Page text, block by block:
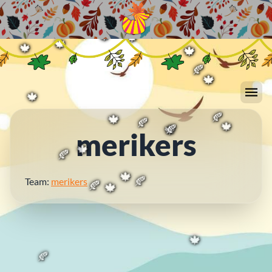
merikers
Team: merikers
🍁
🍂
🍂
🍁
🍁
🍁
🍁
🍁
🍁
🍂
🍂
🍁
🍁
🍁
🍂
🍁
🍁
🍂
🍂
🍂
🍁
🍁